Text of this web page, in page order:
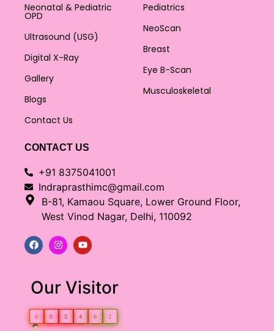
Neonatal & Pediatric
OPD
Ultrasound (USG)
Digital X-Ray
Gallery
Blogs
Contact Us
Pediatrics
NeoScan
Breast
Eye B-Scan
Musculoskeletal
CONTACT US
+91 8375041001
Indraprasthimc@gmail.com
B-81, Kamaou Square, Lower Ground Floor,
West Vinod Nagar, Delhi, 110092
Our Visitor
0 0 5 4 6 2